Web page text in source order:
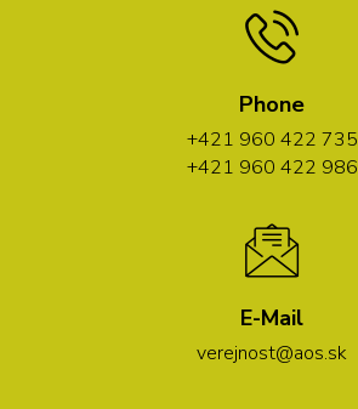
Phone
+421 960 422 735
+421 960 422 986
E-Mail
verejnost@aos.sk